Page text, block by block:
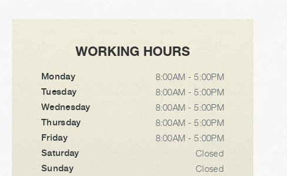
WORKING HOURS
Monday
8:00AM - 5:00PM
Tuesday
8:00AM - 5:00PM
Wednesday
8:00AM - 5:00PM
Thursday
8:00AM - 5:00PM
Friday
8:00AM - 5:00PM
Saturday
Closed
Sunday
Closed